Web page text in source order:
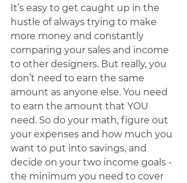
It’s easy to get caught up in the
hustle of always trying to make
more money and constantly
comparing your sales and income
to other designers. But really, you
don’t need to earn the same
amount as anyone else. You need
to earn the amount that YOU
need. So do your math, figure out
your expenses and how much you
want to put into savings, and
decide on your two income goals -
the minimum you need to cover